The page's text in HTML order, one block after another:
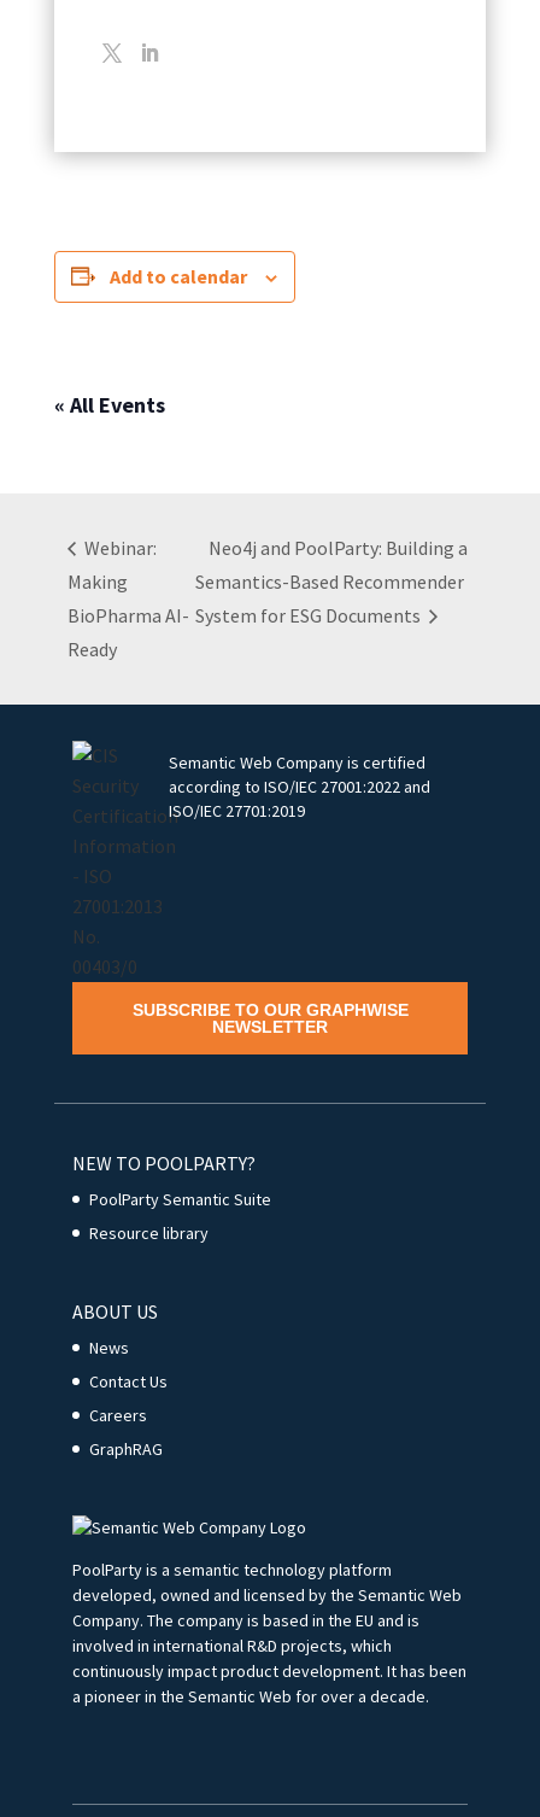
Add to calendar
« All Events
Webinar:
Making
BioPharma AI-
Ready
Neo4j and PoolParty: Building a
Semantics-Based Recommender
System for ESG Documents
Semantic Web Company is certified
according to ISO/IEC 27001:2022 and
ISO/IEC 27701:2019
SUBSCRIBE TO OUR GRAPHWISE
NEWSLETTER
NEW TO POOLPARTY?
PoolParty Semantic Suite
Resource library
ABOUT US
News
Contact Us
Careers
GraphRAG
PoolParty is a semantic technology platform
developed, owned and licensed by the Semantic Web
Company. The company is based in the EU and is
involved in international R&D projects, which
continuously impact product development. It has been
a pioneer in the Semantic Web for over a decade.